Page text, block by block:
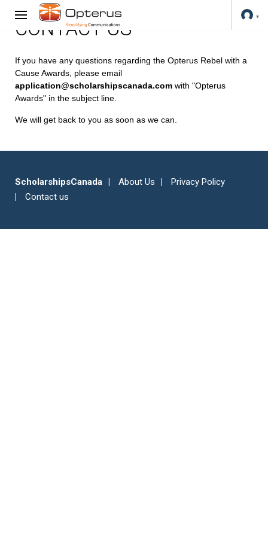
CONTACT US
If you have any questions regarding the Opterus Rebel with a
Cause Awards, please email
application@scholarshipscanada.com with "Opterus
Awards" in the subject line.
We will get back to you as soon as we can.
ScholarshipsCanada About Us
Privacy Policy
Contact us